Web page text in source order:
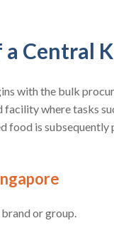
Central
with the bulk
facility where tasks
food is subsequently
or group.